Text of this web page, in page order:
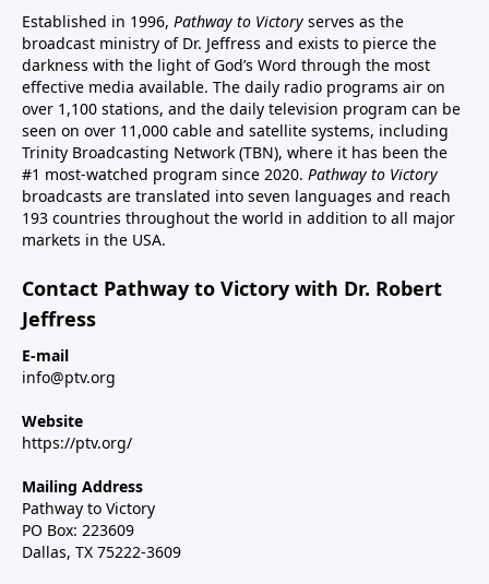
Established in 1996, Pathway to Victory serves as the
broadcast ministry of Dr. Jeffress and exists to pierce the
darkness with the light of God’s Word through the most
effective media available. The daily radio programs air on
over 1,100 stations, and the daily television program can be
seen on over 11,000 cable and satellite systems, including
Trinity Broadcasting Network (TBN), where it has been the
#1 most-watched program since 2020. Pathway to Victory
broadcasts are translated into seven languages and reach
193 countries throughout the world in addition to all major
markets in the USA.
Contact Pathway to Victory with Dr. Robert
Jeffress
E-mail
info@ptv.org
Website
https://ptv.org/
Mailing Address
Pathway to Victory
PO Box: 223609
Dallas, TX 75222-3609